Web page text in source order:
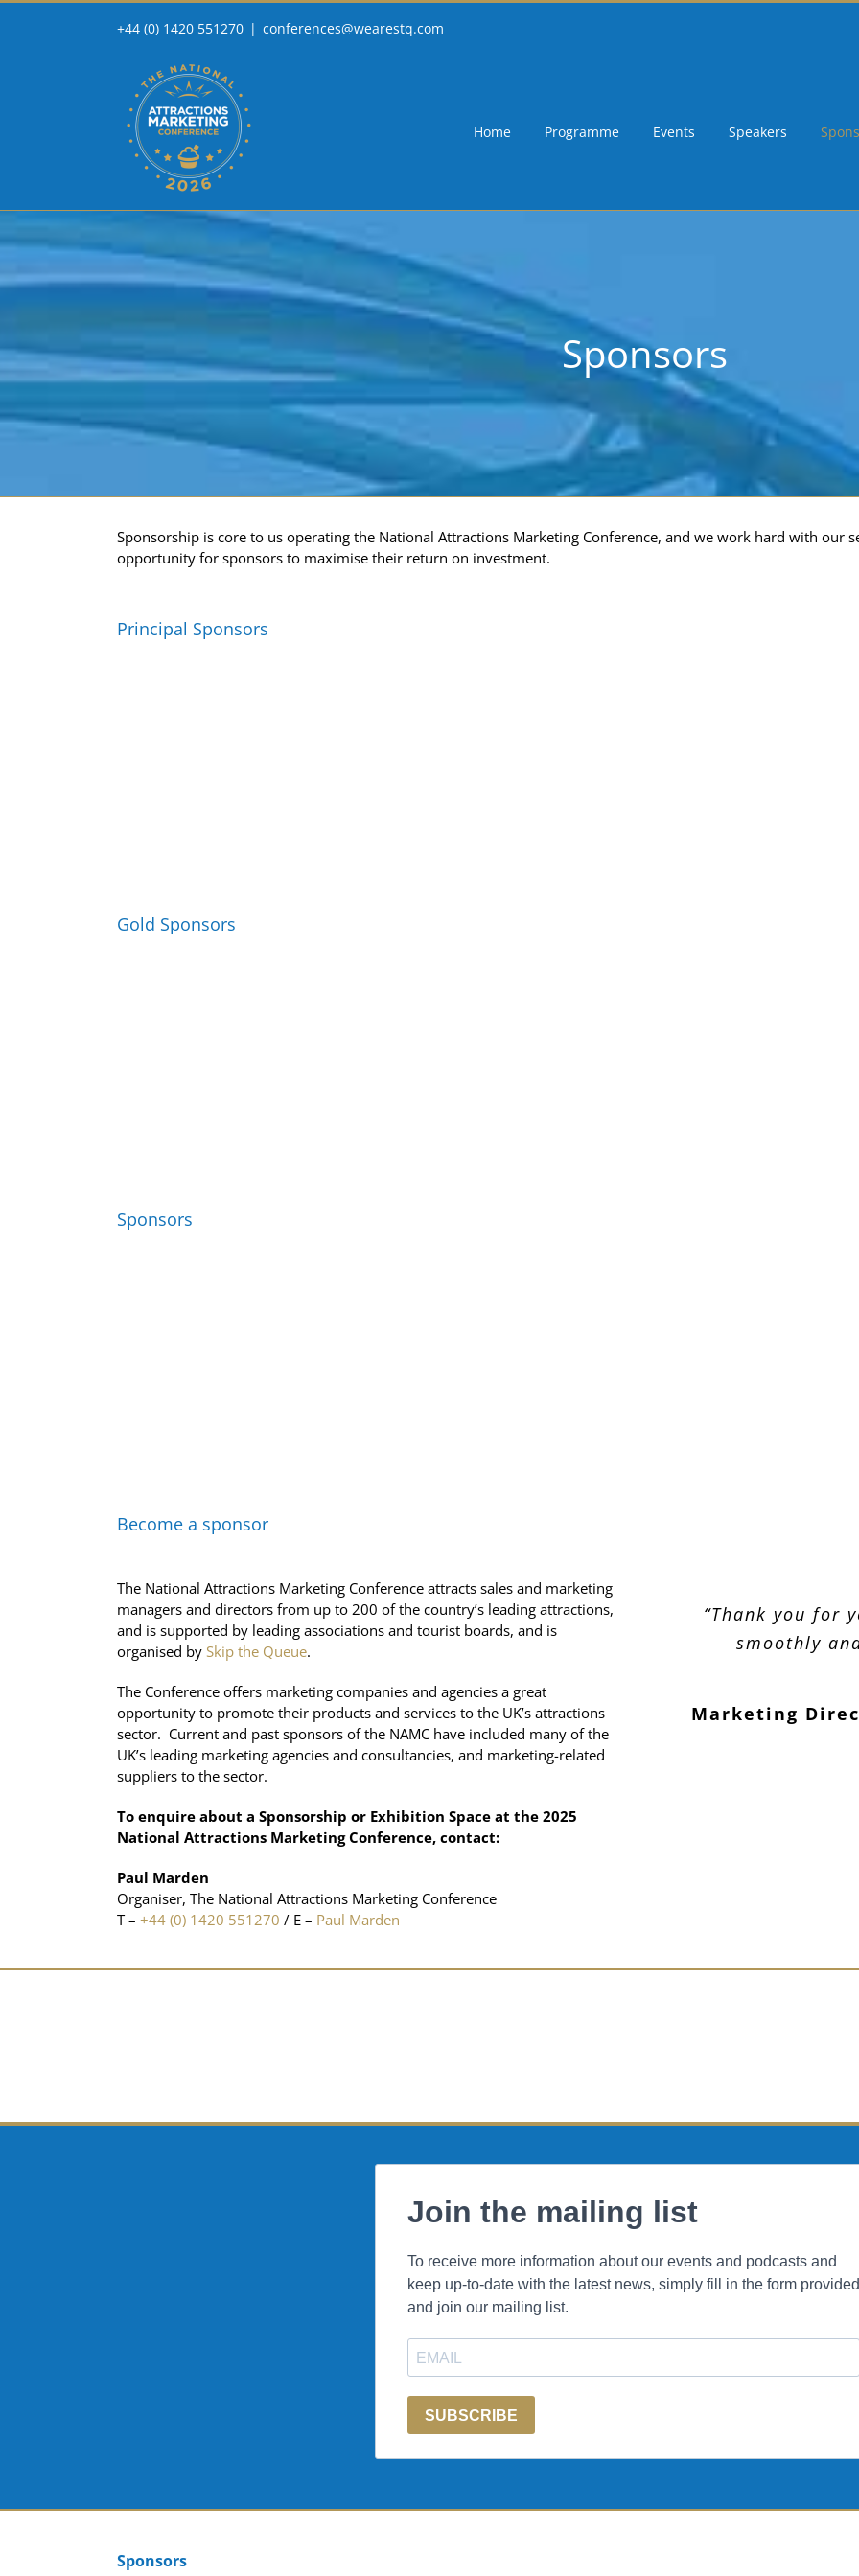
+44 (0) 1420 551270 | conferences@wearestq.com
Home Programme Events Speakers
Sponsors
Sponsorship is core to us operating the National Attractions Marketing Conference, and we work hard with our
opportunity for sponsors to maximise their return on investment.
Principal Sponsors
Gold Sponsors
Sponsors
Become a sponsor
The National Attractions Marketing Conference attracts sales and marketing
managers and directors from up to 200 of the country’s leading attractions,
and is supported by leading associations and tourist boards, and is
organised by Skip the Queue.
The Conference offers marketing companies and agencies a great
opportunity to promote their products and services to the UK’s attractions
sector. Current and past sponsors of the NAMC have included many of the
UK’s leading marketing agencies and consultancies, and marketing-related
suppliers to the sector.
To enquire about a Sponsorship or Exhibition Space at the 2025
National Attractions Marketing Conference, contact:
Paul Marden
Organiser, The National Attractions Marketing Conference
T – +44 (0) 1420 551270 / E – Paul Marden
“Thank you for
smoothly
Marketing
“Thanks again
day – we all
“Thanks for
day had
“I
“It was great to
some
Senior Sales
Sponsors